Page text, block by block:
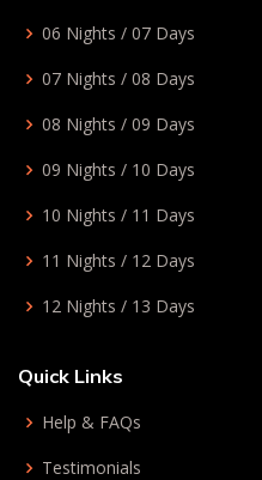
06 Nights / 07 Days
07 Nights / 08 Days
08 Nights / 09 Days
09 Nights / 10 Days
10 Nights / 11 Days
11 Nights / 12 Days
12 Nights / 13 Days
Quick Links
Help & FAQs
Testimonials